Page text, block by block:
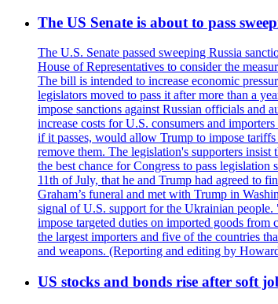
The US Senate is about to pass
The U.S. Senate passed sweeping Russia
House of Representatives to consider the
The bill is intended to increase economic
legislators moved to pass it after more than a
impose sanctions against Russian officials and
increase costs for U.S. consumers and
if it passes, would allow Trump to impose
remove them. The legislation's supporters
the best chance for Congress to pass
11th of July, that he and Trump had agreed to
Graham’s funeral and met with Trump in
signal of U.S. support for the Ukrainian
impose targeted duties on imported goods
the largest importers and five of the countries
and weapons. (Reporting and editing by
US stocks and bonds rise after soft